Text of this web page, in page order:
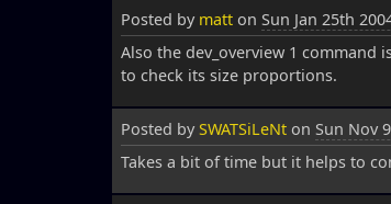
Posted by matt on Sun Jan 25th
Also the dev_overview 1 command
to check its size proportions.
Posted by SWATSiLeNt on Sun Nov
Takes a bit of time but it helps to